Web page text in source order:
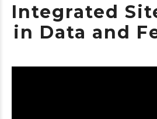
Integrated
in Data and